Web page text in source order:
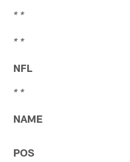
* *
* *
NFL
* *
NAME
POS